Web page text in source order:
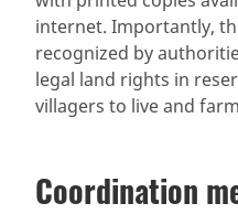
internet. Importantly,
recognized by
legal land rights in
villagers to live and
Coordination